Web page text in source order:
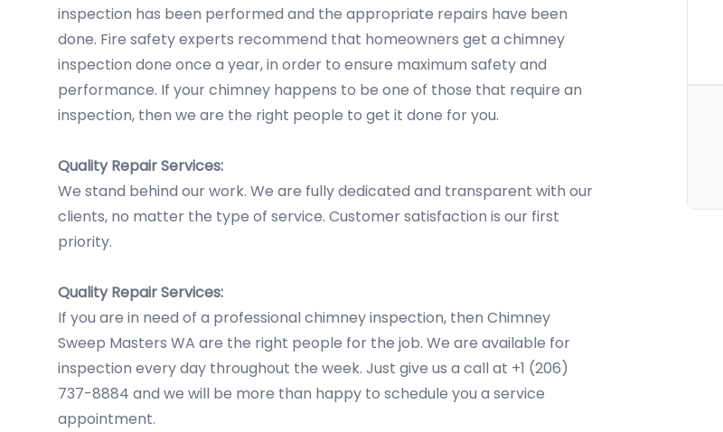
inspection has been performed and the appropriate repairs have been
done. Fire safety experts recommend that homeowners get a chimney
inspection done once a year, in order to ensure maximum safety and
performance. If your chimney happens to be one of those that require an
inspection, then we are the right people to get it done for you.
Quality Repair Services:
We stand behind our work. We are fully dedicated and transparent with our
clients, no matter the type of service. Customer satisfaction is our first
priority.
Quality Repair Services:
If you are in need of a professional chimney inspection, then Chimney
Sweep Masters WA are the right people for the job. We are available for
inspection every day throughout the week. Just give us a call at +1 (206)
737-8884 and we will be more than happy to schedule you a service
appointment.